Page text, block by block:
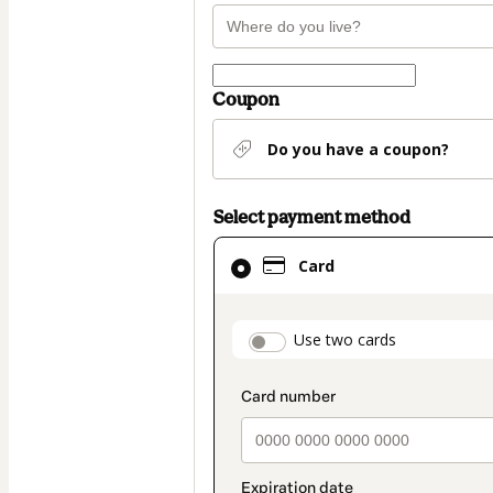
Coupon
Do you have a coupon?
Select payment method
Card
Use two cards
Card
selected
method